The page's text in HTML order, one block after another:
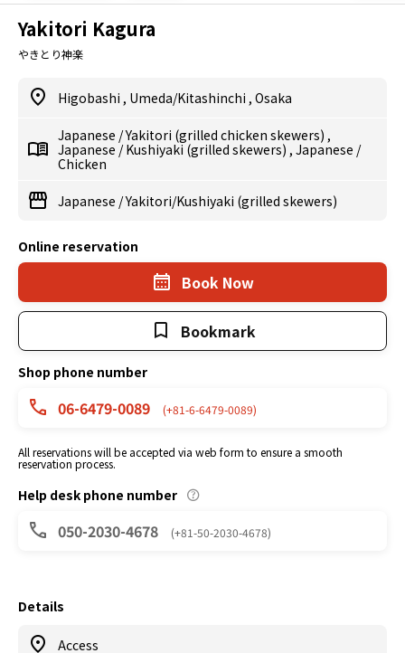
Yakitori Kagura
やきとり神楽
Higobashi , Umeda/Kitashinchi , Osaka
Japanese /Yakitori (grilled chicken skewers) ,
Japanese /Kushiyaki (grilled skewers) , Japanese /
Chicken
Japanese /Yakitori/Kushiyaki (grilled skewers)
Online reservation
Book Now
Bookmark
Shop phone number
06-6479-0089 (+81-6-6479-0089)
All reservations will be accepted via web form to ensure a smooth
reservation process.
Help desk phone number
050-2030-4678 (+81-50-2030-4678)
Details
Access